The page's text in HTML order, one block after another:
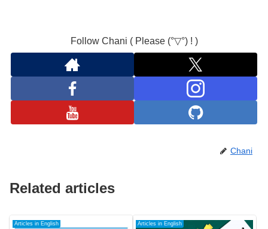
Follow Chani ( Please (°▽°) ! )
Chani
Related articles
Articles in English Articles in English